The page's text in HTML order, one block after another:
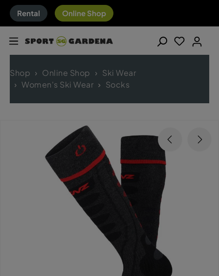
Rental Online Shop
Shop Online Shop
Ski Wear
Women's Ski Wear
Socks